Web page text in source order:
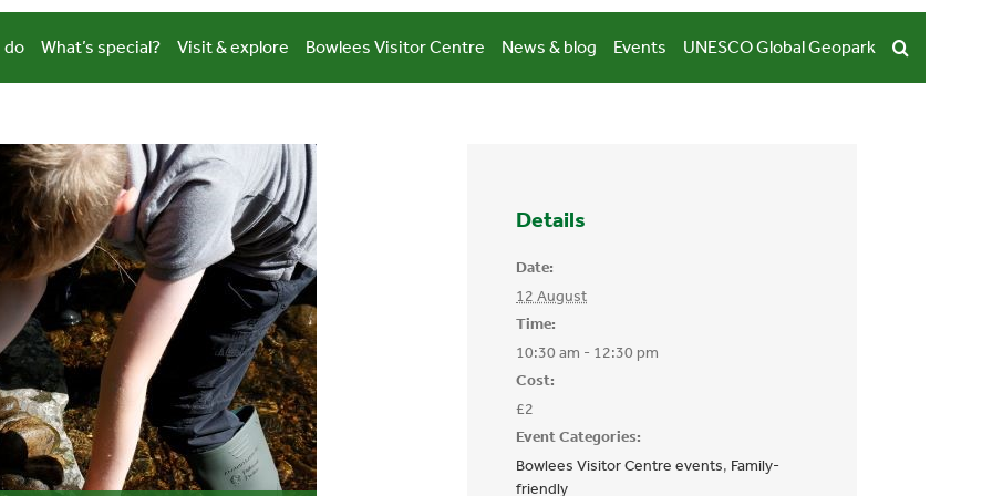
do What’s special? Visit & explore Bowlees Visitor Centre News & blog Events UNESCO Global Geopark
Details
Date:
12 August
Time:
10:30 am - 12:30 pm
Cost:
£2
Event Categories:
Bowlees Visitor Centre events, Family-
friendly